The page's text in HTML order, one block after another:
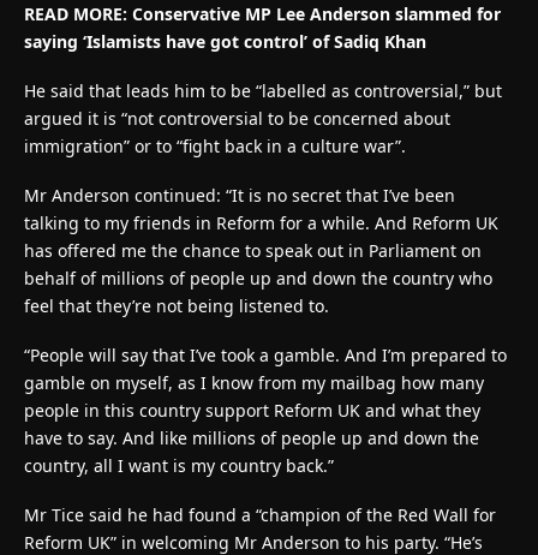
READ MORE: Conservative MP Lee Anderson slammed for
saying ‘Islamists have got control’ of Sadiq Khan
He said that leads him to be “labelled as controversial,” but
argued it is “not controversial to be concerned about
immigration” or to “fight back in a culture war”.
Mr Anderson continued: “It is no secret that I’ve been
talking to my friends in Reform for a while. And Reform UK
has offered me the chance to speak out in Parliament on
behalf of millions of people up and down the country who
feel that they’re not being listened to.
“People will say that I’ve took a gamble. And I’m prepared to
gamble on myself, as I know from my mailbag how many
people in this country support Reform UK and what they
have to say. And like millions of people up and down the
country, all I want is my country back.”
Mr Tice said he had found a “champion of the Red Wall for
Reform UK” in welcoming Mr Anderson to his party. “He’s